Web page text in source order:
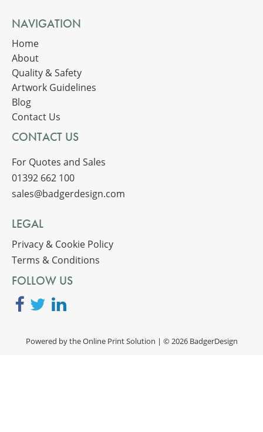
NAVIGATION
Home
About
Quality & Safety
Artwork Guidelines
Blog
Contact Us
CONTACT US
For Quotes and Sales
01392 662 100
sales@badgerdesign.com
LEGAL
Privacy & Cookie Policy
Terms & Conditions
FOLLOW US
Powered by theOnline Print Solution | © 2026 BadgerDesign